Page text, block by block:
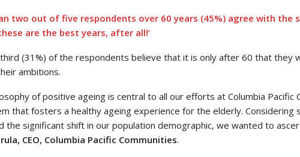
two out of five respondents over 60 years (45%) agree with the
are the best years, after all!’
(31%) of the respondents believe that it is only after 60 that they
ambitions.
of positive ageing is central to all our efforts at Columbia
that fosters a healthy ageing experience for the elderly.
the significant shift in our population demographic, we wanted to
CEO, Columbia Pacific Communities.